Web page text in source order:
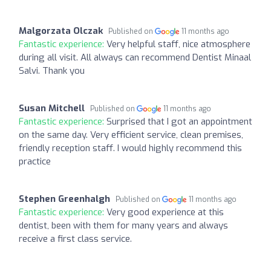
Malgorzata Olczak Published on 11 months ago
Fantastic experience: Very helpful staff, nice atmosphere
during all visit. All always can recommend Dentist Minaal
Salvi. Thank you
Susan Mitchell Published on 11 months ago
Fantastic experience: Surprised that I got an appointment
on the same day. Very efficient service, clean premises,
friendly reception staff. I would highly recommend this
practice
Stephen Greenhalgh Published on 11 months ago
Fantastic experience: Very good experience at this
dentist, been with them for many years and always
receive a first class service.